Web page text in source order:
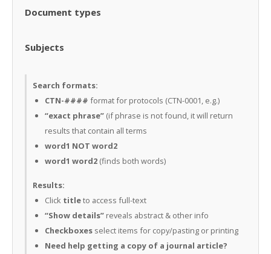
Document types
Subjects
Search formats:
CTN-#### format for protocols (CTN-0001, e.g.)
“exact phrase” (if phrase is not found, it will return
results that contain all terms
word1 NOT word2
word1 word2 (finds both words)
Results:
Click titleto access full-text
“Show details” reveals abstract & other info
Checkboxes select items for copy/pasting or printing
Need help getting a copy of a journal article?